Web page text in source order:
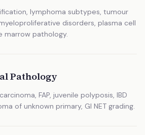
lymphoma subtypes, tumour
disorders, plasma cell
marrow pathology.
Pathology
FAP, juvenile polyposis, IBD
of unknown primary, GI NET grading.